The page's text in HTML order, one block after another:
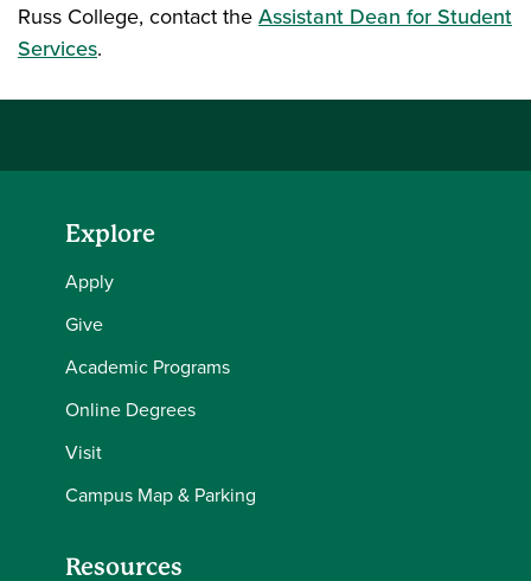
Russ College, contact the Assistant Dean for Student
Services.
Explore
Apply
Give
Academic Programs
Online Degrees
Visit
Campus Map & Parking
Resources